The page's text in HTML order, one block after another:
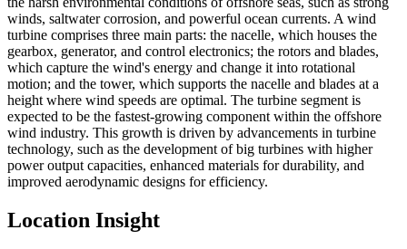
winds, saltwater corrosion, and powerful ocean currents. A wind
turbine comprises three main parts: the nacelle, which houses the
gearbox, generator, and control electronics; the rotors and blades,
which capture the wind's energy and change it into rotational
motion; and the tower, which supports the nacelle and blades at a
height where wind speeds are optimal. The turbine segment is
expected to be the fastest-growing component within the offshore
wind industry. This growth is driven by advancements in turbine
technology, such as the development of big turbines with higher
power output capacities, enhanced materials for durability, and
improved aerodynamic designs for efficiency.
Location Insight